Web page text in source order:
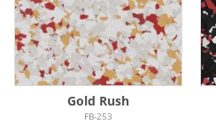
Gold Rush
FB-253